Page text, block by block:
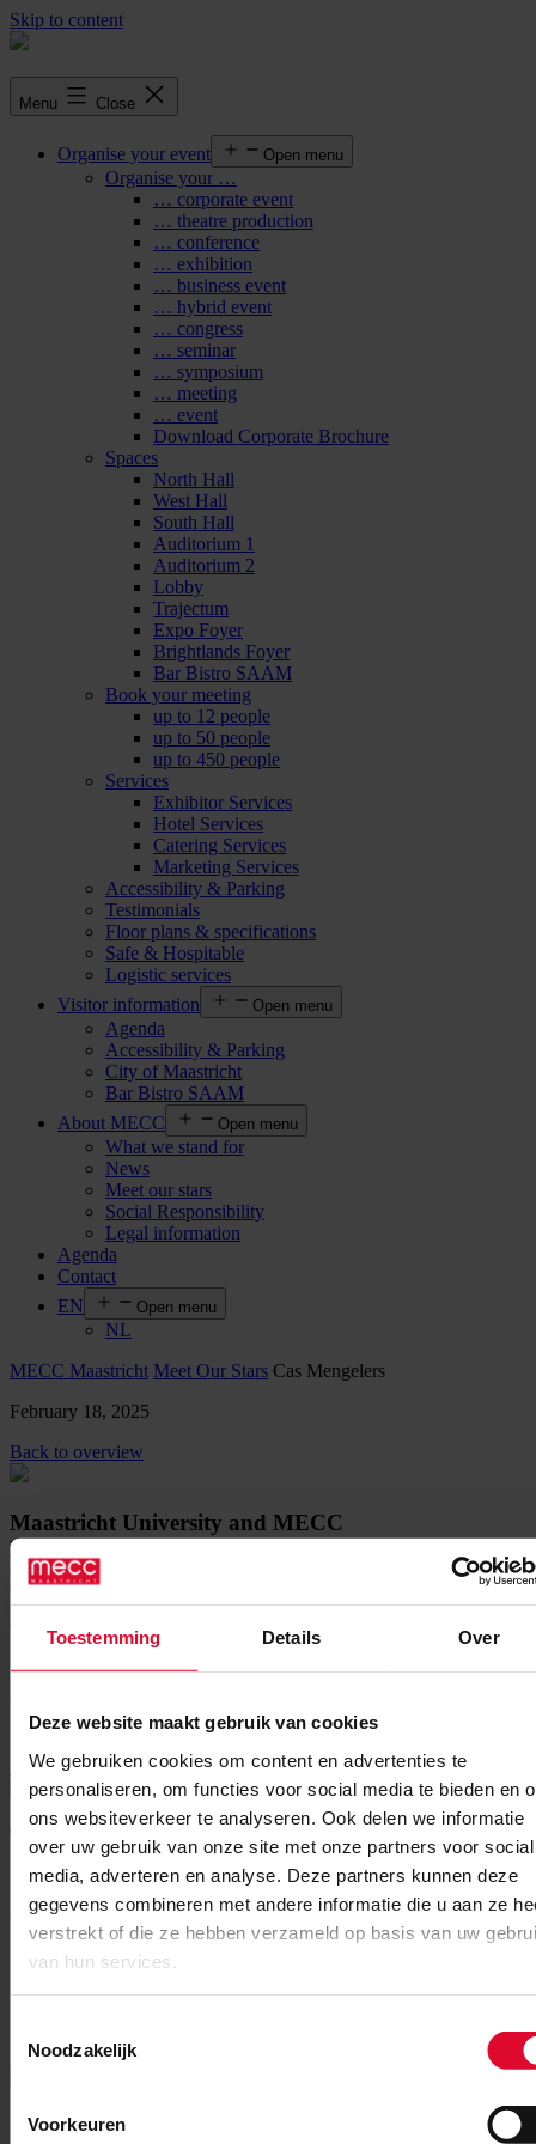
Toestemming Details Over
Deze website maakt gebruik van cookies
We gebruiken cookies om content en advertenties te
personaliseren, om functies voor social media te bieden en
ons websiteverkeer te analyseren. Ook delen we informatie
over uw gebruik van onze site met onze partners voor social
media, adverteren en analyse. Deze partners kunnen deze
gegevens combineren met andere informatie die u aan ze
verstrekt of die ze hebben verzameld op basis van uw
van hun services.
Noodzakelijk
Voorkeuren
Skip to content
Menu Close
Organise your event Open menu
Organise your …
… corporate event
… theatre production
… conference
… exhibition
… business event
… hybrid event
… congress
… seminar
… symposium
… meeting
… event
Download Corporate Brochure
Spaces
North Hall
West Hall
South Hall
Auditorium 1
Auditorium 2
Lobby
Trajectum
Expo Foyer
Brightlands Foyer
Bar Bistro SAAM
Book your meeting
up to 12 people
up to 50 people
up to 450 people
Services
Exhibitor Services
Hotel Services
Catering Services
Marketing Services
Accessibility & Parking
Testimonials
Floor plans & specifications
Safe & Hospitable
Logistic services
Visitor information
Open menu
Agenda
Accessibility & Parking
City of Maastricht
Bar Bistro SAAM
About MECC
Open menu
What we stand for
News
Meet our stars
Social Responsibility
Legal information
Agenda
Contact
EN
Open menu
NL
MECC Maastricht Meet Our Stars Cas Mengelers
February 18, 2025
Back to overview
Maastricht University and MECC
Maastricht renew their successful
partnership for exams
students for their exams....
Read More
Two new members join MECC
Maastricht’s Supervisory Board
June 10, 2026
Photo: Miriam Crutzen – Astrid Pinckaers Miriam Crutzen and
Astrid Pinckaers appointed effective 1 June With effect on 1 June
2026, Miriam Crutzen and Astrid Pinckaers have been appointed
Read More
Jumping Indoor Maastricht and